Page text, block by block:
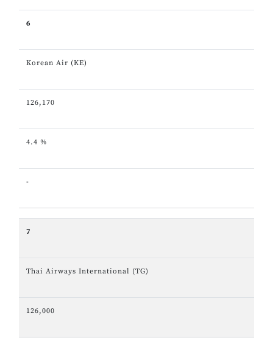
6
Korean Air (KE)
126,170
4.4 %
-
7
Thai Airways International (TG)
126,000